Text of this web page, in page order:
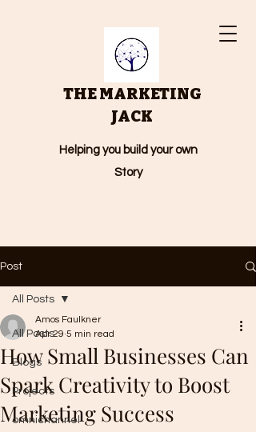
THE MARKETING
JACK
Helping you build your own
Story
Post
All Posts
Blogs
Projects
omnichannel
All Posts
How Small Businesses Can
Spark Creativity to Boost
Marketing Success
Amos Faulkner
Apr 29 5 min read